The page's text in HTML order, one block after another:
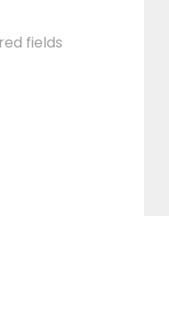
fields